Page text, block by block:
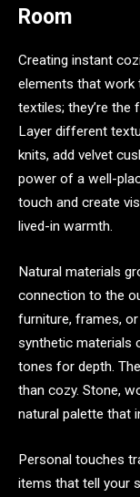
Room
Creating instant
elements that
textiles; they’re
Layer different
knits, add velvet
power of a well-
touch and create
lived-in warmth.
Natural materials
connection to the
furniture, frames,
synthetic materials
tones for depth.
than cozy. Stone,
natural palette that
Personal touches
items that tell your